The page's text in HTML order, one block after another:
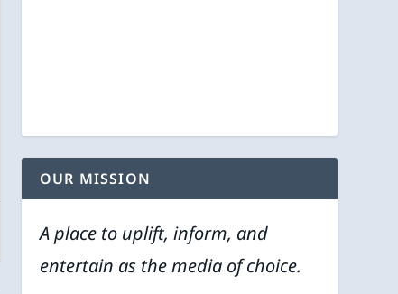
OUR MISSION
A place to uplift, inform, and
entertain as the media of choice.